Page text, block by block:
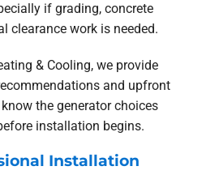
if grading, concrete
clearance work is needed.
& Cooling, we provide
and upfront
the generator choices
installation begins.
Installation